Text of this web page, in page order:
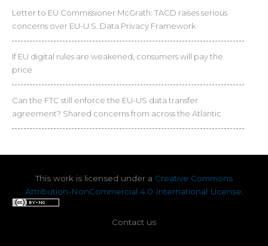
Letter to EU Commissioner McGrath: TACD raises serious
concerns over EU-U.S. Data Privacy Framework
If EU digital rules are weakened, consumers will pay the
price
Can the FTC still enforce the EU-US data transfer
agreement? Shared concerns from across the Atlantic
This work is licensed under a Creative Commons
Attribution-NonCommercial 4.0 International License
Contact us